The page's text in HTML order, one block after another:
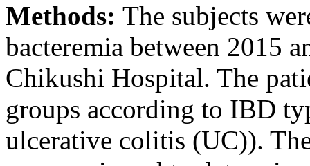
Methods: The subjects
bacteremia between 2015
Chikushi Hospital. The
groups according to IBD
ulcerative colitis (UC)).